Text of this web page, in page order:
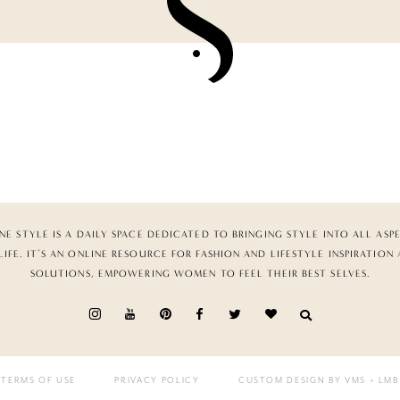
STYLE IS A DAILY SPACE DEDICATED TO BRINGING STYLE INTO ALL
IT’S AN ONLINE RESOURCE FOR FASHION AND LIFESTYLE INSPIRATION
SOLUTIONS, EMPOWERING WOMEN TO FEEL THEIR BEST SELVES.
TERMS OF USE PRIVACY POLICY CUSTOM DESIGN BY VMS + LMB